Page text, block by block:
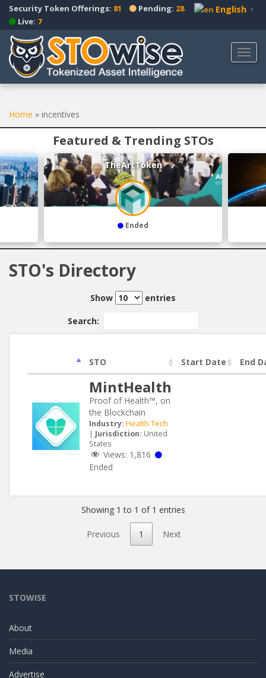
i
m
n
o
n
t
English ▼
Security Token Offerings: 81 Pending: 28
Live: 7
Home » incentives
Featured & Trending STOs
TheArtToken
Ended
STO's Directory
Show entries
Search:
STO Start Date End
MintHealth
Proof of Health™, on
the Blockchain
Industry: Health Tech
| Jurisdiction: United
States
Views: 1,816
Ended
Showing 1 to 1 of 1 entries
Previous 1 Next
STOWISE
About
Media
Advertise